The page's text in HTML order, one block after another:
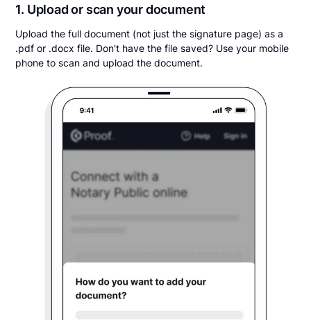
1. Upload or scan your document
Upload the full document (not just the signature page) as a
.pdf or .docx file. Don't have the file saved? Use your mobile
phone to scan and upload the document.